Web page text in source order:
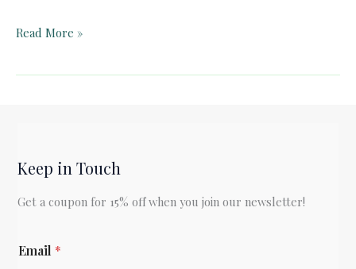
Teacher
by
Ingalls
Read More »
Keep in Touch
Get a coupon for 15% off when you join our newsletter!
Email *